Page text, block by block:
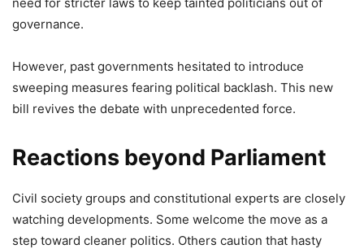
governance.
However, past governments hesitated to introduce
sweeping measures fearing political backlash. This new
bill revives the debate with unprecedented force.
Reactions beyond Parliament
Civil society groups and constitutional experts are closely
watching developments. Some welcome the move as a
step toward cleaner politics. Others caution that hasty